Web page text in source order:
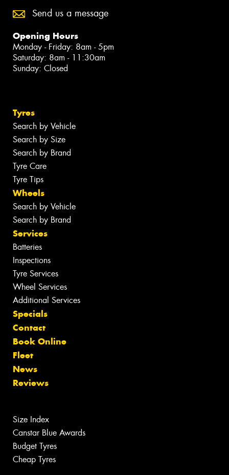
Send us a message
Opening Hours
Monday - Friday: 8am - 5pm
Saturday: 8am - 11:30am
Sunday: Closed
Tyres
Search by Vehicle
Search by Size
Search by Brand
Tyre Care
Tyre Tips
Wheels
Search by Vehicle
Search by Brand
Services
Batteries
Inspections
Tyre Services
Wheel Services
Additional Services
Specials
Contact
Book Online
Fleet
News
Reviews
Size Index
Canstar Blue Awards
Budget Tyres
Cheap Tyres